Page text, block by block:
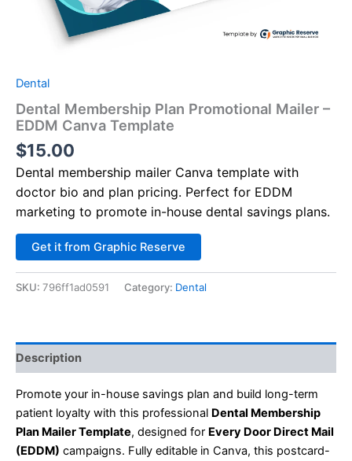
Dental
Dental Membership Plan Promotional Mailer –
EDDM Canva Template
$15.00
Dental membership mailer Canva template with
doctor bio and plan pricing. Perfect for EDDM
marketing to promote in-house dental savings plans.
Get it from Graphic Reserve
SKU: 796ff1ad0591 Category: Dental
Description
Promote your in-house savings plan and build long-term
patient loyalty with this professional Dental Membership
Plan Mailer Template, designed for Every Door Direct Mail
(EDDM) campaigns. Fully editable in Canva, this postcard-